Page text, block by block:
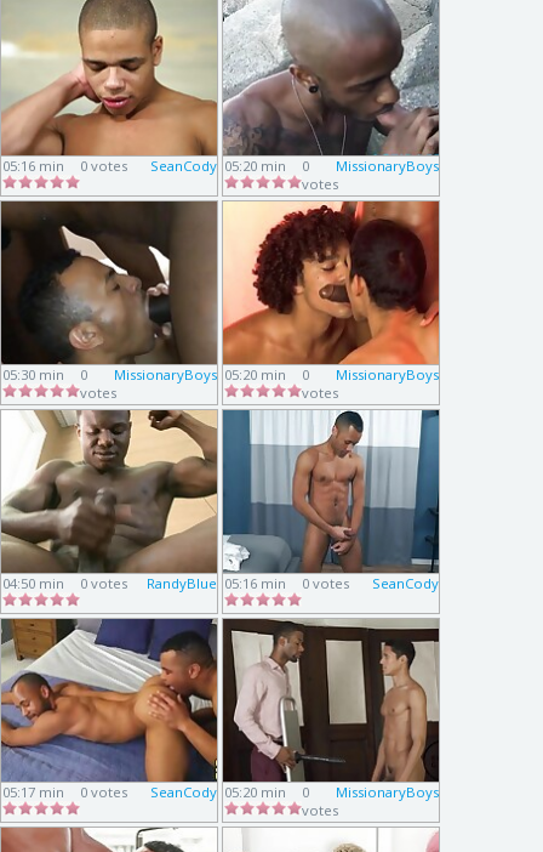
05:16 min SeanCody
0 votes 05:20 min MissionaryBoys
0
votes
05:30 min MissionaryBoys
0
votes
05:20 min MissionaryBoys
0
votes
04:50 min RandyBlue
0 votes 05:16 min SeanCody
0 votes
05:17 min SeanCody
0 votes 05:20 min MissionaryBoys
0
votes